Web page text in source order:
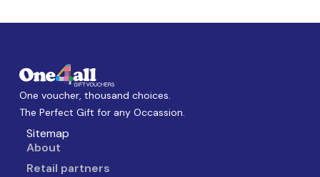
One voucher, thousand choices.
The Perfect Gift for any Occassion.
Sitemap
About
Retail partners